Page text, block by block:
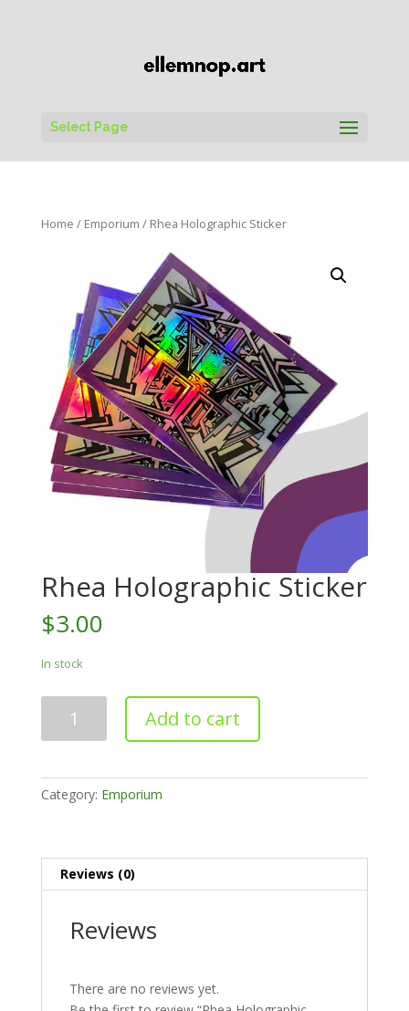
Select Page
Home / Emporium / Rhea Holographic Sticker
Rhea Holographic Sticker
$3.00
In stock
Holographic
Add to cart
Category: Emporium
Reviews (0)
Reviews
There are no reviews yet.